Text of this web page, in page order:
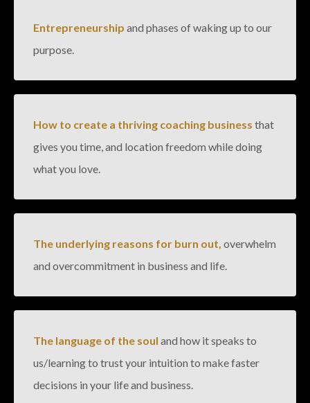
Entrepreneurship and phases of waking up to our
purpose.
How to create a thriving coaching business that
gives you time, and location freedom while doing
what you love.
The underlying reasons for burn out, overwhelm
and overcommitment in business and life.
The language of the soul and how it speaks to
us/learning to trust your intuition to make faster
decisions in your life and business.